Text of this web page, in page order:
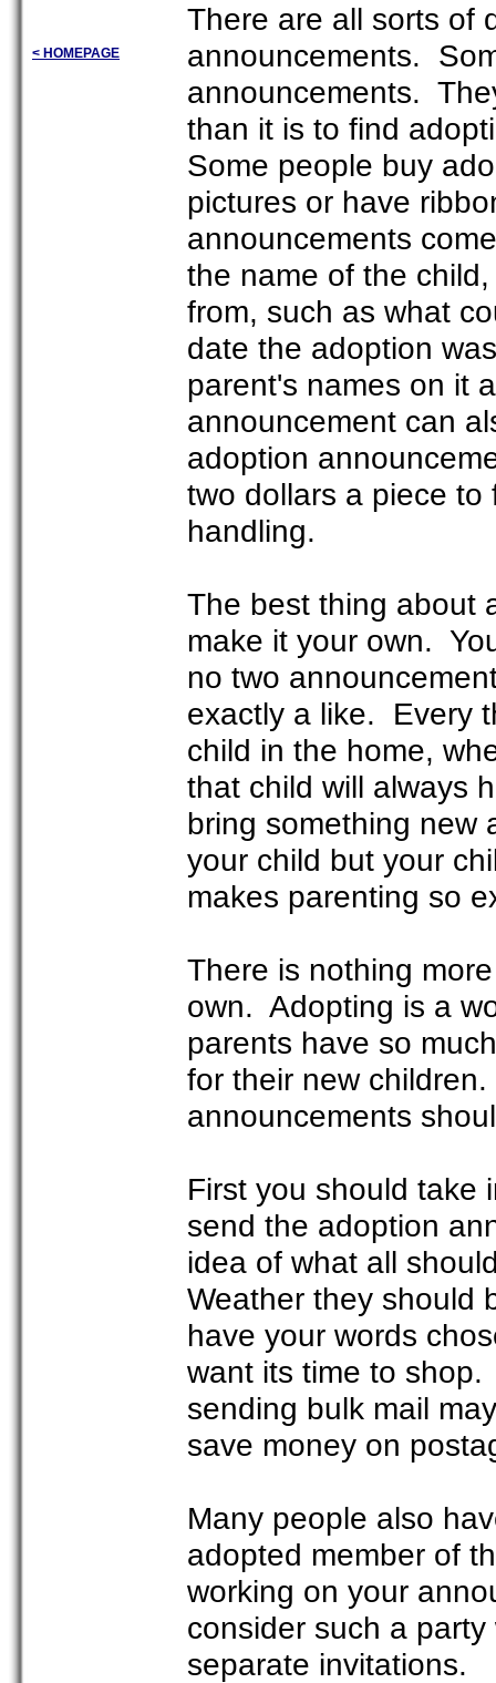
< HOMEPAGE
There are all sorts of
announcements.
announcements.
than it is to find
Some people buy
pictures or have
announcements
the name of the
from, such as what
date the adoption
parent's names on it
announcement can
adoption
two dollars a piece
handling.
The best thing about
make it your own.
no two
exactly a like. Every
child in the home,
that child will always
bring something new
your child but your
makes parenting so
There is nothing
own. Adopting is a
parents have so
for their new
announcements
First you should take
send the adoption
idea of what all
Weather they should
have your words
want its time to
sending bulk mail
save money on
Many people also
adopted member of
working on your
consider such a
separate invitations.